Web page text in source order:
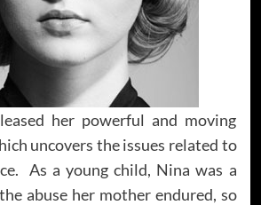
her powerful and moving
uncovers the issues related to
As a young child, Nina was a
abuse her mother endured, so